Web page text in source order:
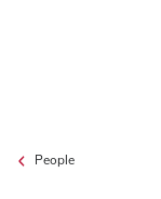
People